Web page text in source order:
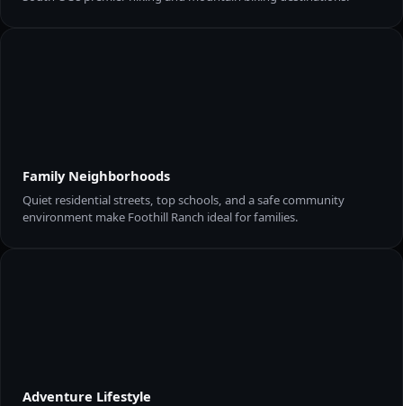
Family Neighborhoods
Quiet residential streets, top schools, and a safe community
environment make Foothill Ranch ideal for families.
Adventure Lifestyle